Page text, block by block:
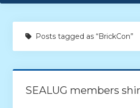
Home
Calendar
Posts tagged as “BrickCon”
SEALUG members